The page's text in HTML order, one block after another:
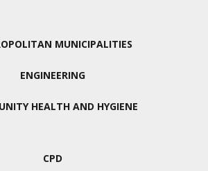
MUNICIPALITIES
ENGINEERING
HEALTH AND HYGIENE
CPD